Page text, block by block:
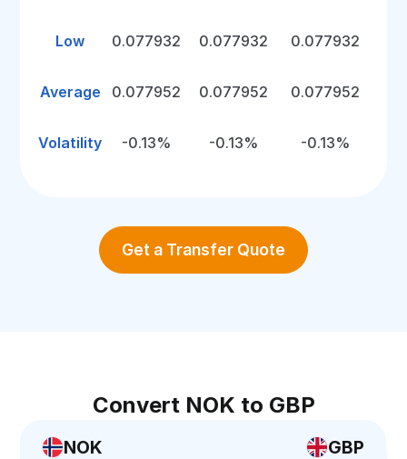
Low 0.077932 0.077932 0.077932
Average 0.077952 0.077952 0.077952
Volatility -0.13% -0.13% -0.13%
Get a Transfer Quote
Convert NOK to GBP
NOK GBP